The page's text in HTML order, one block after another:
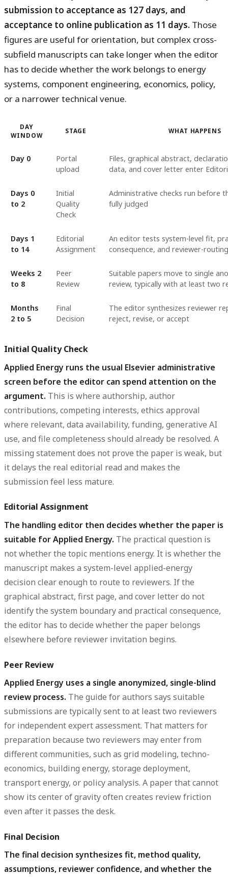
submission to acceptance as 127 days, and
acceptance to online publication as 11 days. Those
figures are useful for orientation, but complex cross-
subfield manuscripts can take longer when the editor
has to decide whether the work belongs to energy
systems, component engineering, economics, policy,
or a narrower technical venue.
DAY
WINDOW
STAGE WHAT HAPPENS
Day 0
Portal
upload
Files, graphical abstract,
data, and cover letter enter
Days 0
to 2
Initial
Quality
Check
Administrative checks run before
fully judged
Days 1
to 14
Editorial
Assignment
An editor tests system-level fit,
consequence, and reviewer-
Weeks 2
to 8
Peer
Review
Suitable papers move to single
review, typically with at least two
Months
2 to 5
Final
Decision
The editor synthesizes reviewer
reject, revise, or accept
Initial Quality Check
Applied Energy runs the usual Elsevier administrative
screen before the editor can spend attention on the
argument. This is where authorship, author
contributions, competing interests, ethics approval
where relevant, data availability, funding, generative AI
use, and file completeness should already be resolved. A
missing statement does not prove the paper is weak, but
it delays the real editorial read and makes the
submission feel less mature.
Editorial Assignment
The handling editor then decides whether the paper is
suitable for Applied Energy. The practical question is
not whether the topic mentions energy. It is whether the
manuscript makes a system-level applied-energy
decision clear enough to route to reviewers. If the
graphical abstract, first page, and cover letter do not
identify the system boundary and practical consequence,
the editor has to decide whether the paper belongs
elsewhere before reviewer invitation begins.
Peer Review
Applied Energy uses a single anonymized, single-blind
review process. The guide for authors says suitable
submissions are typically sent to at least two reviewers
for independent expert assessment. That matters for
preparation because two reviewers may enter from
different communities, such as grid modeling, techno-
economics, building energy, storage deployment,
transport energy, or policy analysis. A paper that cannot
show its center of gravity often creates review friction
even after it passes the desk.
Final Decision
The final decision synthesizes fit, method quality,
assumptions, reviewer confidence, and whether the